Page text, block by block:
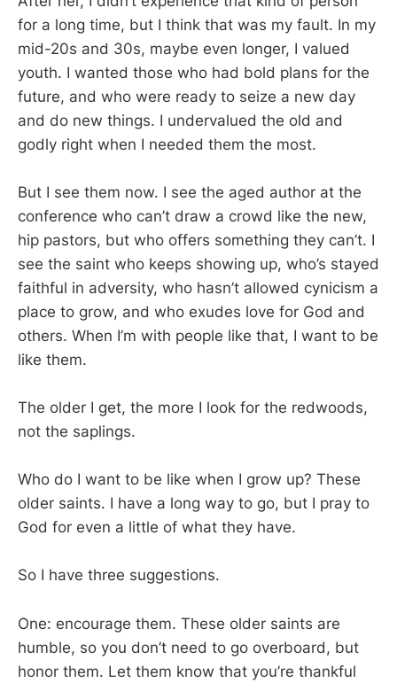
for a long time, but I think that was my fault. In my
mid-20s and 30s, maybe even longer, I valued
youth. I wanted those who had bold plans for the
future, and who were ready to seize a new day
and do new things. I undervalued the old and
godly right when I needed them the most.
But I see them now. I see the aged author at the
conference who can’t draw a crowd like the new,
hip pastors, but who offers something they can’t. I
see the saint who keeps showing up, who’s stayed
faithful in adversity, who hasn’t allowed cynicism a
place to grow, and who exudes love for God and
others. When I’m with people like that, I want to be
like them.
The older I get, the more I look for the redwoods,
not the saplings.
Who do I want to be like when I grow up? These
older saints. I have a long way to go, but I pray to
God for even a little of what they have.
So I have three suggestions.
One: encourage them. These older saints are
humble, so you don’t need to go overboard, but
honor them. Let them know that you’re thankful